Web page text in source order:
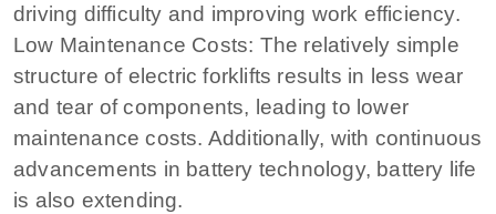
driving difficulty and improving work efficiency.
Low Maintenance Costs: The relatively simple
structure of electric forklifts results in less wear
and tear of components, leading to lower
maintenance costs. Additionally, with continuous
advancements in battery technology, battery life
is also extending.